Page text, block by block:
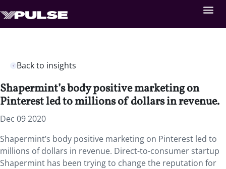
Back to insights
Shapermint’s body positive marketing on
Pinterest led to millions of dollars in revenue.
Dec 09 2020
Shapermint’s body positive marketing on Pinterest led to
millions of dollars in revenue. Direct-to-consumer startup
Shapermint has been trying to change the reputation for